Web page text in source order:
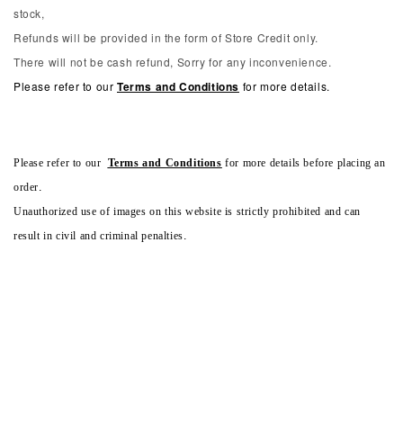
stock,
Refunds will be provided in the form of Store Credit only.
There will not be cash refund, Sorry for any inconvenience.
Please refer to our Terms and Conditions for more details.
Please refer to our Terms and Conditionsfor more details before placing an
order.
Unauthorized use of images on this website is strictly prohibited and can
result in civil and criminal penalties.